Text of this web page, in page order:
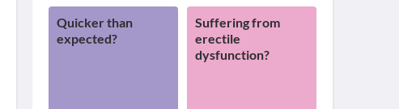
Quicker than
expected?
Suffering from
erectile
dysfunction?